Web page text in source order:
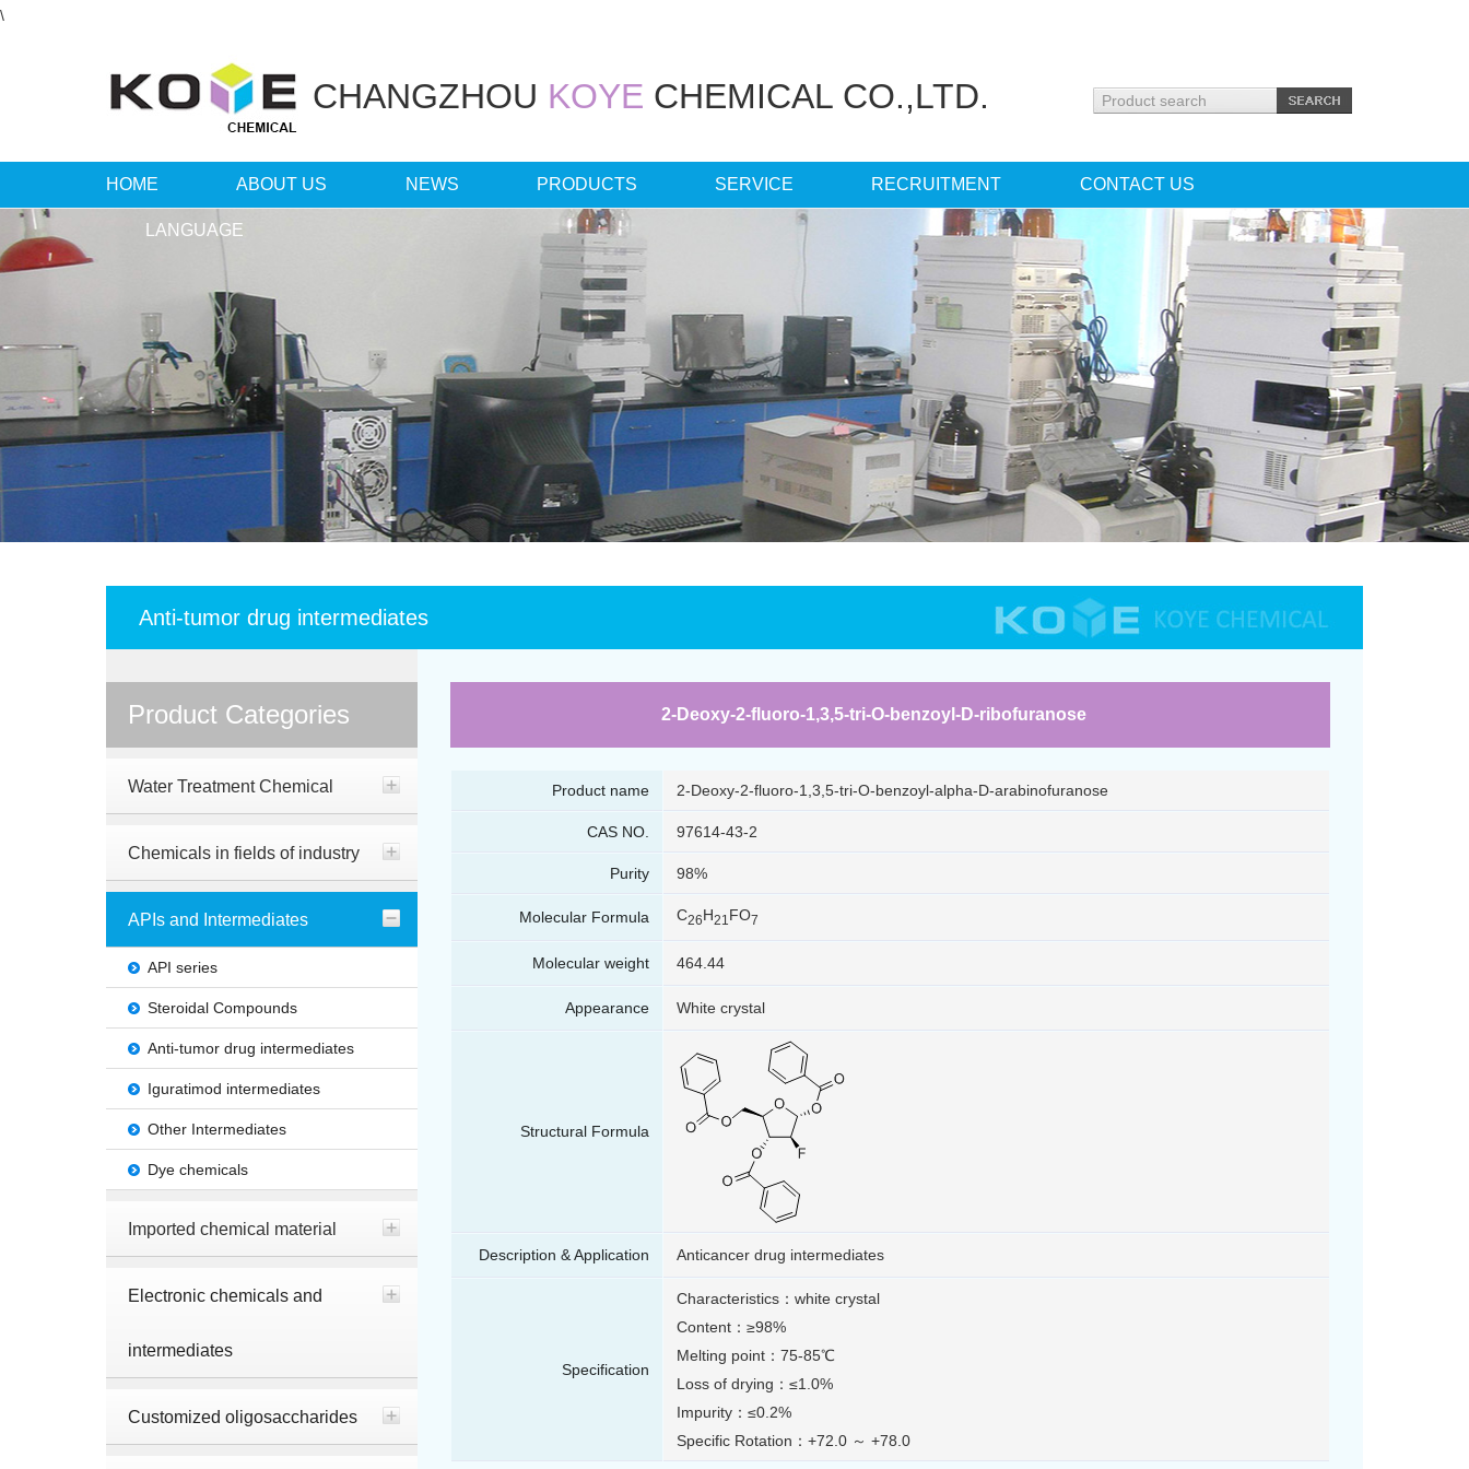
\
CHANGZHOU KOYE CHEMICAL CO.,LTD.
HOME ABOUT US NEWS PRODUCTS SERVICE RECRUITMENT CONTACT US
LANGUAGE
Anti-tumor drug intermediates
Product Categories
Water Treatment Chemical
Chemicals in fields of industry
APIs and Intermediates
API series
Steroidal Compounds
Anti-tumor drug intermediates
Iguratimod intermediates
Other Intermediates
Dye chemicals
Imported chemical material
Electronic chemicals and
intermediates
Customized oligosaccharides
2-Deoxy-2-fluoro-1,3,5-tri-O-benzoyl-D-ribofuranose
Product name 2-Deoxy-2-fluoro-1,3,5-tri-O-benzoyl-alpha-D-arabinofuranose
CAS NO. 97614-43-2
Purity 98%
Molecular Formula C26H21 FO7
Molecular weight 464.44
Appearance White crystal
Structural Formula
Description & Application Anticancer drug intermediates
Specification
Characteristics：white crystal
Content：≥98%
Melting point：75-85℃
Loss of drying：≤1.0%
Impurity：≤0.2%
Specific Rotation：+72.0 ～ +78.0